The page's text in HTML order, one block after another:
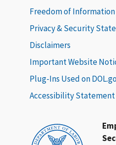
Freedom of
Privacy & Security
Disclaimers
Important Website
Plug-Ins Used on
Accessibility Statement